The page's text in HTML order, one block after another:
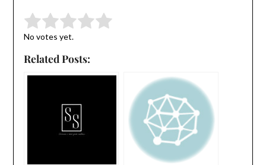
Rate this item: Submit Rating
No votes yet.
Related Posts: